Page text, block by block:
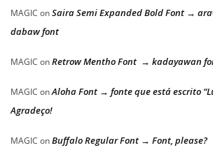
MAGIC onSaira Semi Expanded Bold Font →
dabaw font
MAGIC onRetrow Mentho Font → kadayawan
MAGIC onAloha Font → fonte que está escrito
Agradeço!
MAGIC onBuffalo Regular Font → Font, please?